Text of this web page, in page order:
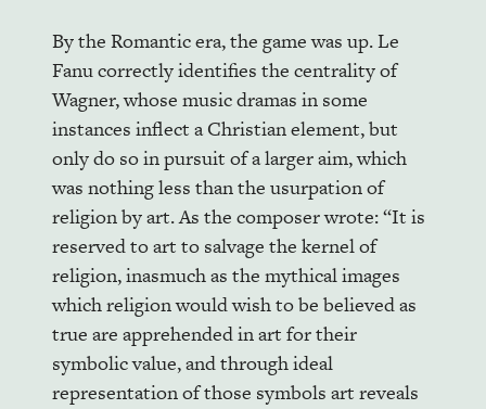
By the Romantic era, the game was up. Le
Fanu correctly identifies the centrality of
Wagner, whose music dramas in some
instances inflect a Christian element, but
only do so in pursuit of a larger aim, which
was nothing less than the usurpation of
religion by art. As the composer wrote: “It is
reserved to art to salvage the kernel of
religion, inasmuch as the mythical images
which religion would wish to be believed as
true are apprehended in art for their
symbolic value, and through ideal
representation of those symbols art reveals